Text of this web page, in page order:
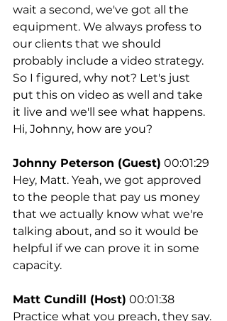
wait a second, we've got all the
equipment. We always profess to
our clients that we should
probably include a video strategy.
So I figured, why not? Let's just
put this on video as well and take
it live and we'll see what happens.
Hi, Johnny, how are you?
Johnny Peterson (Guest) 00:01:29
Hey, Matt. Yeah, we got approved
to the people that pay us money
that we actually know what we're
talking about, and so it would be
helpful if we can prove it in some
capacity.
Matt Cundill (Host) 00:01:38
Practice what you preach, they say.